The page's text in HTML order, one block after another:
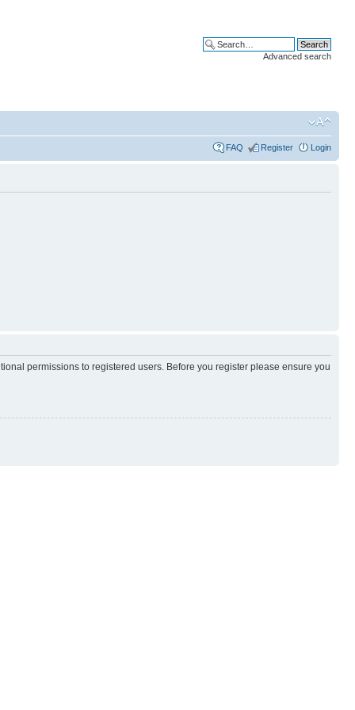
Advanced search
FAQ Register Login
permissions to registered users. Before you register please ensure you